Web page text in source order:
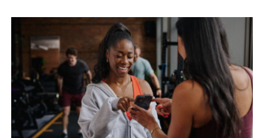
your attention, especially in the 5-door, 1,600 cc
version. The car appeared back in 2001 but was
slightly restyled in 2004 when, in addition to the
existing 1.3 and 1.6 petrol engines, it also received a
variant with a 1.4 HDi engine from the Peugeot-
Citroen group.
Another change that the redesign brought was the
replacement of the somewhat unusual digital